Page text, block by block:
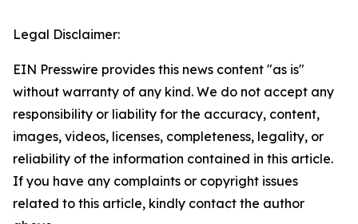
Legal Disclaimer:
EIN Presswire provides this news content "as is"
without warranty of any kind. We do not accept any
responsibility or liability for the accuracy, content,
images, videos, licenses, completeness, legality, or
reliability of the information contained in this article.
If you have any complaints or copyright issues
related to this article, kindly contact the author